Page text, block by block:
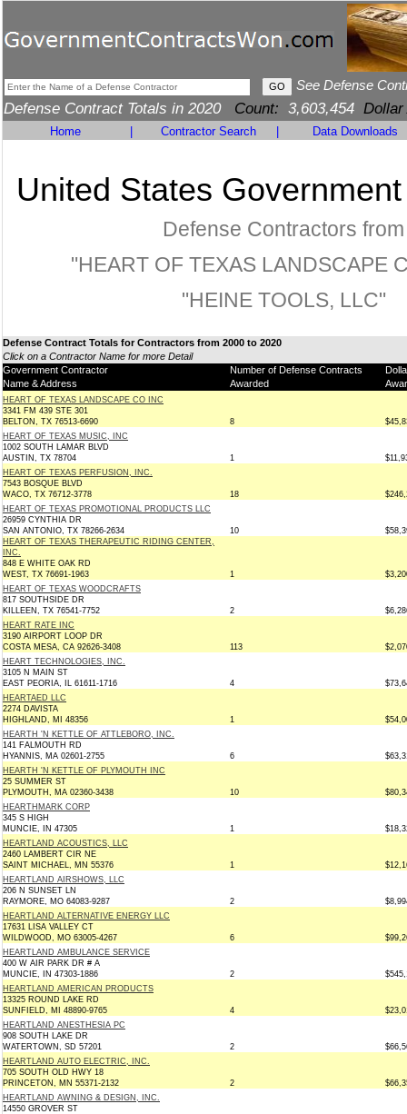
See Defense
Defense Contract Totals in 2020 Count: 3,603,454 Dollar
Home Contractor Search Data Downloads
United States
Defense Contractors from
"HEART OF TEXAS LANDSCAPE
"HEINE TOOLS, LLC"
Defense Contract Totals for Contractors from 2000 to 2020
Click on a Contractor Name for more Detail
Government Contractor
Name & Address
Number of Defense Contracts
Awarded
HEART OF TEXAS LANDSCAPE CO INC
3341 FM 439 STE 301
BELTON, TX 76513-6690
8
HEART OF TEXAS MUSIC, INC
1002 SOUTH LAMAR BLVD
AUSTIN, TX 78704
1
HEART OF TEXAS PERFUSION, INC.
7543 BOSQUE BLVD
WACO, TX 76712-3778
18
HEART OF TEXAS PROMOTIONAL PRODUCTS LLC
26959 CYNTHIA DR
SAN ANTONIO, TX 78266-2634
10
HEART OF TEXAS THERAPEUTIC RIDING CENTER,
INC.
848 E WHITE OAK RD
WEST, TX 76691-1963
1
HEART OF TEXAS WOODCRAFTS
817 SOUTHSIDE DR
KILLEEN, TX 76541-7752
2
HEART RATE INC
3190 AIRPORT LOOP DR
COSTA MESA, CA 92626-3408
113
HEART TECHNOLOGIES, INC.
3105 N MAIN ST
EAST PEORIA, IL 61611-1716
4
HEARTAED LLC
2274 DAVISTA
HIGHLAND, MI 48356
1
HEARTH 'N KETTLE OF ATTLEBORO, INC.
141 FALMOUTH RD
HYANNIS, MA 02601-2755
6
HEARTH 'N KETTLE OF PLYMOUTH INC
25 SUMMER ST
PLYMOUTH, MA 02360-3438
10
HEARTHMARK CORP
345 S HIGH
MUNCIE, IN 47305
1
HEARTLAND ACOUSTICS, LLC
2460 LAMBERT CIR NE
SAINT MICHAEL, MN 55376
1
HEARTLAND AIRSHOWS, LLC
206 N SUNSET LN
RAYMORE, MO 64083-9287
2
HEARTLAND ALTERNATIVE ENERGY LLC
17631 LISA VALLEY CT
WILDWOOD, MO 63005-4267
6
HEARTLAND AMBULANCE SERVICE
400 W AIR PARK DR # A
MUNCIE, IN 47303-1886
2
HEARTLAND AMERICAN PRODUCTS
13325 ROUND LAKE RD
SUNFIELD, MI 48890-9765
4
HEARTLAND ANESTHESIA PC
908 SOUTH LAKE DR
WATERTOWN, SD 57201
2
HEARTLAND AUTO ELECTRIC, INC.
705 SOUTH OLD HWY 18
PRINCETON, MN 55371-2132
2
HEARTLAND AWNING & DESIGN, INC.
14550 GROVER ST